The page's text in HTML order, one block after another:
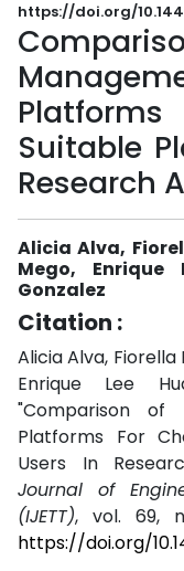
https://doi.org/
Suitable
Research
Alicia Alva,
Mego, Enrique
Gonzalez
Citation :
Alicia Alva, Fiorella
Enrique Lee
"Comparison of
Platforms For
Users In
Journal of
(IJETT), vol. 69,
https://doi.org/